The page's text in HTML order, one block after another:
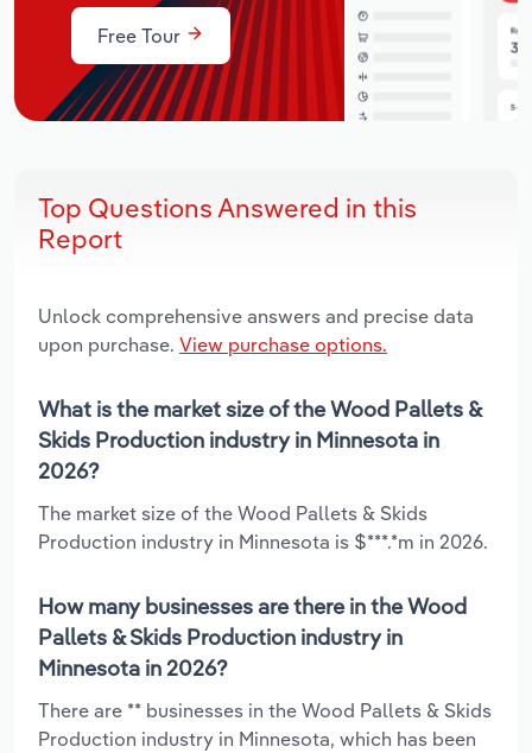
Free Tour
Top Questions Answered in this
Report
Unlock comprehensive answers and precise data
upon purchase. View purchase options.
What is the market size of the Wood Pallets &
Skids Production industry in Minnesota in
2026?
The market size of the Wood Pallets & Skids
Production industry in Minnesota is $***.*m in 2026.
How many businesses are there in the Wood
Pallets & Skids Production industry in
Minnesota in 2026?
There are ** businesses in the Wood Pallets & Skids
Production industry in Minnesota, which has been